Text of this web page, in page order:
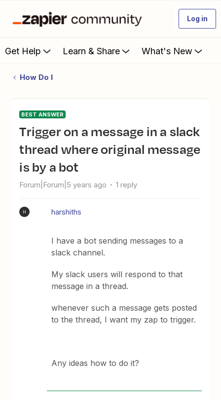
Log in
Get Help Learn & Share What's New
How Do I
BEST ANSWER
Trigger on a message in a slack
thread where original message
is by a bot
Forum|Forum|5 years ago 1 reply
H harshiths
I have a bot sending messages to a
slack channel.
My slack users will respond to that
message in a thread.
whenever such a message gets posted
to the thread, I want my zap to trigger.
Any ideas how to do it?